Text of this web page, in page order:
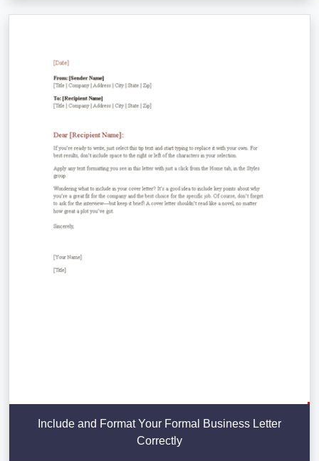
Include and Format Your Formal Business Letter
Correctly